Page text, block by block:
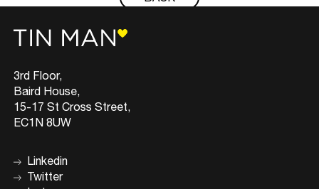
3rd Floor,
Baird House,
15-17 St Cross Street,
EC1N 8UW
Linkedin
Twitter